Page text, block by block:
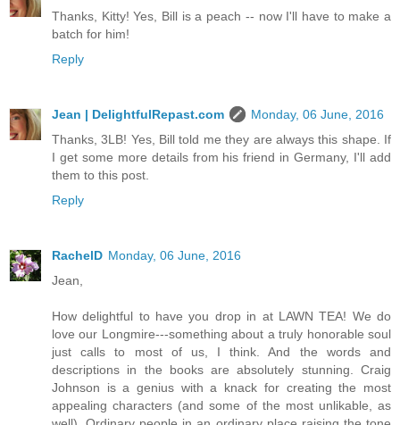
Thanks, Kitty! Yes, Bill is a peach -- now I'll have to make a
batch for him!
Reply
Jean | DelightfulRepast.com
Monday, 06 June, 2016
Thanks, 3LB! Yes, Bill told me they are always this shape. If
I get some more details from his friend in Germany, I'll add
them to this post.
Reply
RachelD Monday, 06 June, 2016
Jean,
How delightful to have you drop in at LAWN TEA! We do
love our Longmire---something about a truly honorable soul
just calls to most of us, I think. And the words and
descriptions in the books are absolutely stunning. Craig
Johnson is a genius with a knack for creating the most
appealing characters (and some of the most unlikable, as